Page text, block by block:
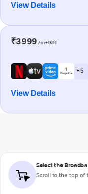
View Details
₹3999 /m+GST
+ 5
View Details
Select the
Scroll to the top of